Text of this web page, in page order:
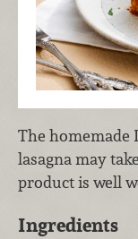
The homemade
lasagna may
product is well
Ingredients